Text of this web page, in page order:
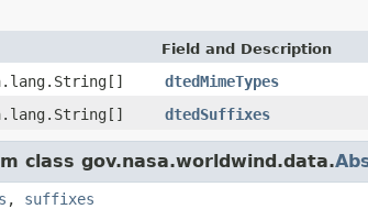
Field and Description
dtedMimeTypes
dtedSuffixes
class gov.nasa.worldwind.data.
, suffixes